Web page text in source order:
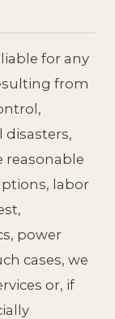
for any
from
disasters,
reasonable
labor
power
cases, we
or, if